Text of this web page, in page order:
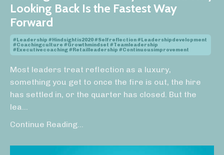
Looking Back Is the Fastest Way
Forward
#leadership #hindsightis2020 #selfreflection #leadershipdevelopment
#coachingculture #growthmindset #teamleadership
#executivecoaching #retailleadership #continuousimprovement
Most leaders treat reflection as a luxury,
something you get to once the fire is out, the hire
has settled in, or the quarter has closed. But the
lea
Continue Reading...